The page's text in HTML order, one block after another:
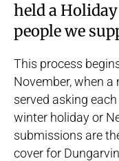
held a
people we
This process
November, when
served asking
winter holiday or
submissions are
cover for